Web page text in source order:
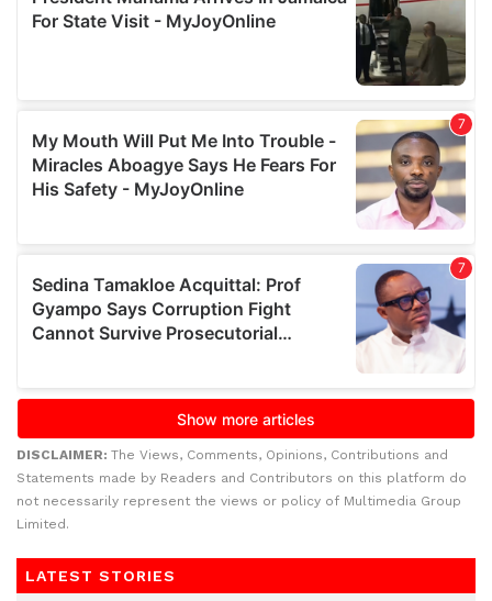
DISCLAIMER: The Views, Comments, Opinions, Contributions and
Statements made by Readers and Contributors on this platform do
not necessarily represent the views or policy of Multimedia Group
Limited.
LATEST STORIES